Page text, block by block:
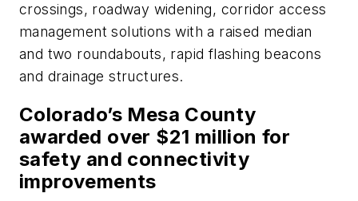
crossings, roadway widening, corridor access
management solutions with a raised median
and two roundabouts, rapid flashing beacons
and drainage structures.
Colorado’s Mesa County
awarded over $21 million for
safety and connectivity
improvements